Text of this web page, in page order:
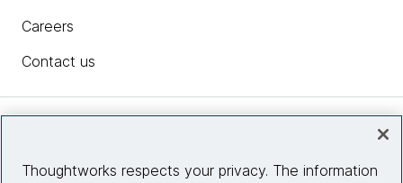
Careers
Contact us
Thoughtworks respects your privacy. The information